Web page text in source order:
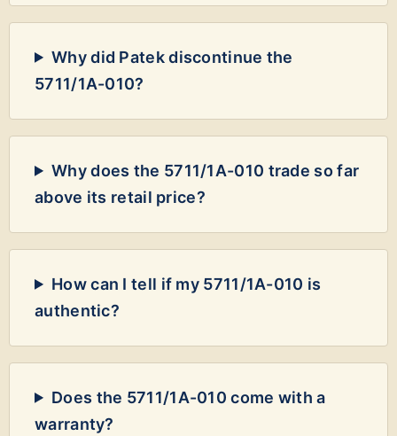
Why did Patek discontinue the
5711/1A-010?
Why does the 5711/1A-010 trade so far
above its retail price?
How can I tell if my 5711/1A-010 is
authentic?
Does the 5711/1A-010 come with a
warranty?